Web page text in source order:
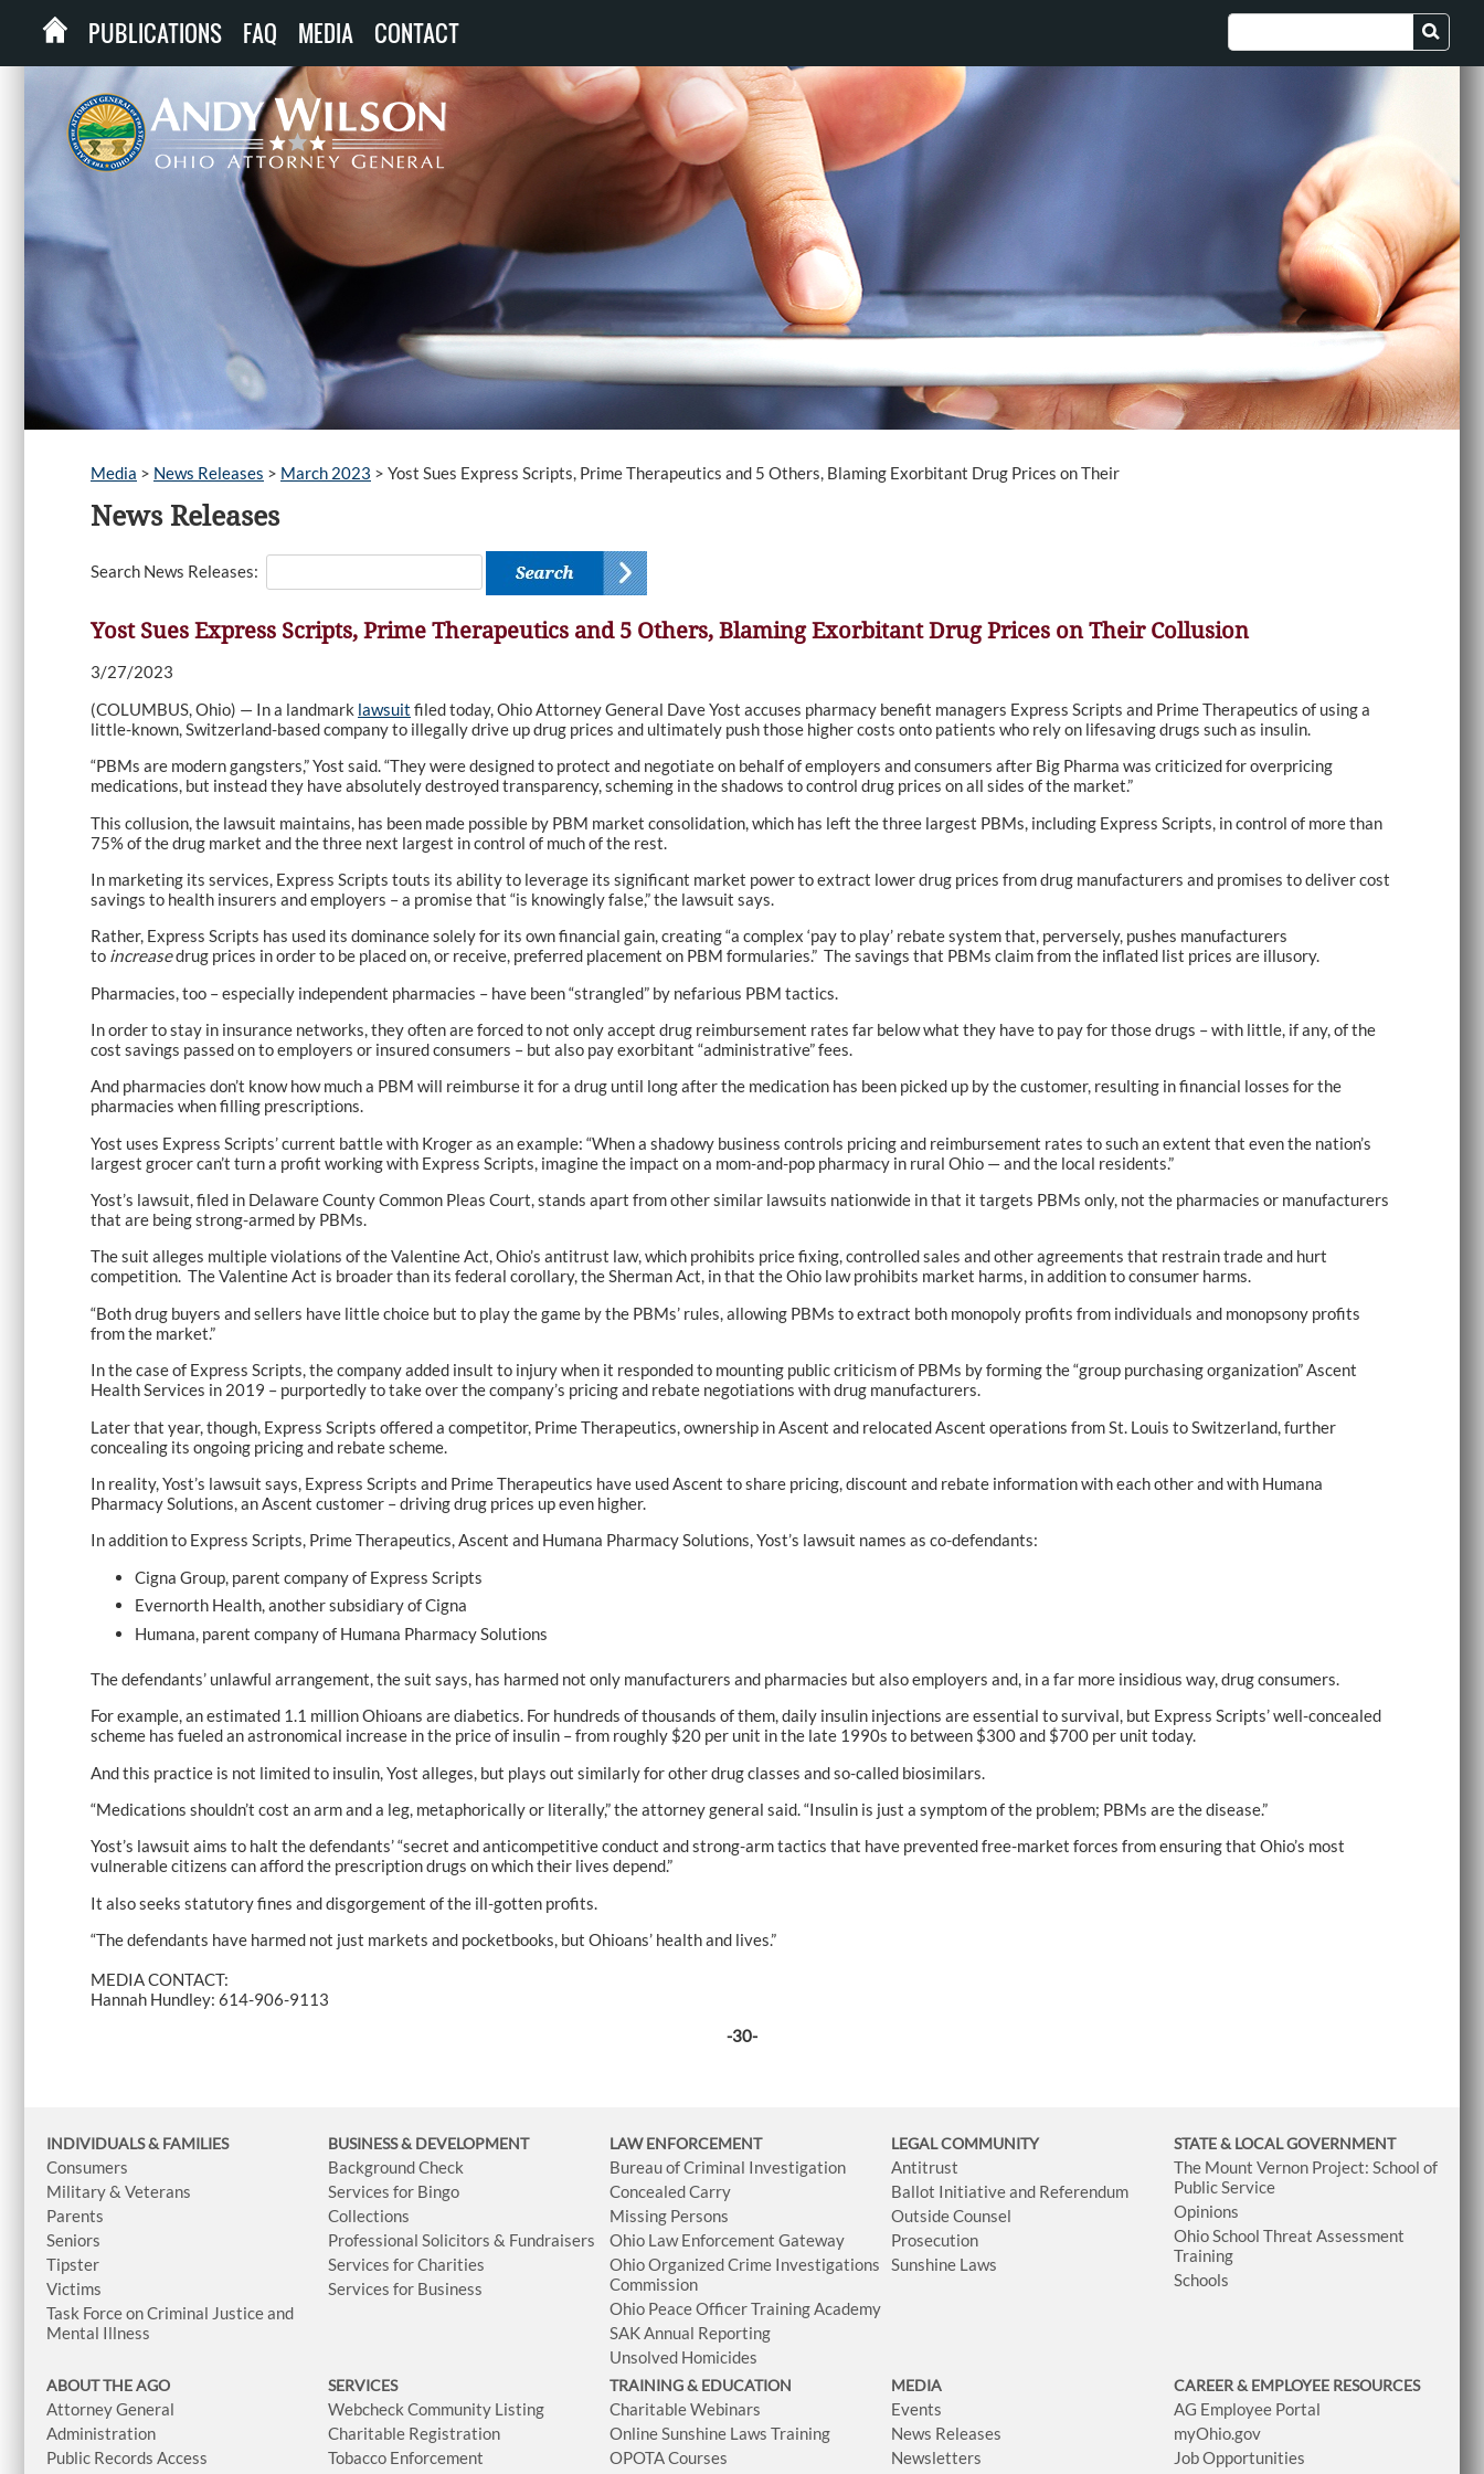
PUBLICATIONS FAQ MEDIA CONTACT
Media > News Releases > March 2023 > Yost Sues Express Scripts, Prime Therapeutics and 5 Others, Blaming Exorbitant Drug Prices on Their
News Releases
Search News Releases:
Yost Sues Express Scripts, Prime Therapeutics and 5 Others, Blaming Exorbitant Drug Prices on Their Collusion
3/27/2023
(COLUMBUS, Ohio) — In a landmark lawsuit filed today, Ohio Attorney General Dave Yost accuses pharmacy benefit managers Express Scripts and Prime Therapeutics of using a
little-known, Switzerland-based company to illegally drive up drug prices and ultimately push those higher costs onto patients who rely on lifesaving drugs such as insulin.
“PBMs are modern gangsters,” Yost said. “They were designed to protect and negotiate on behalf of employers and consumers after Big Pharma was criticized for overpricing
medications, but instead they have absolutely destroyed transparency, scheming in the shadows to control drug prices on all sides of the market.”
This collusion, the lawsuit maintains, has been made possible by PBM market consolidation, which has left the three largest PBMs, including Express Scripts, in control of more than
75% of the drug market and the three next largest in control of much of the rest.
In marketing its services, Express Scripts touts its ability to leverage its significant market power to extract lower drug prices from drug manufacturers and promises to deliver cost
savings to health insurers and employers – a promise that “is knowingly false,” the lawsuit says.
Rather, Express Scripts has used its dominance solely for its own financial gain, creating “a complex ‘pay to play’ rebate system that, perversely, pushes manufacturers
to increasedrug prices in order to be placed on, or receive, preferred placement on PBM formularies.” The savings that PBMs claim from the inflated list prices are illusory.
Pharmacies, too – especially independent pharmacies – have been “strangled” by nefarious PBM tactics.
In order to stay in insurance networks, they often are forced to not only accept drug reimbursement rates far below what they have to pay for those drugs – with little, if any, of the
cost savings passed on to employers or insured consumers – but also pay exorbitant “administrative” fees.
And pharmacies don’t know how much a PBM will reimburse it for a drug until long after the medication has been picked up by the customer, resulting in financial losses for the
pharmacies when filling prescriptions.
Yost uses Express Scripts’ current battle with Kroger as an example: “When a shadowy business controls pricing and reimbursement rates to such an extent that even the nation’s
largest grocer can’t turn a profit working with Express Scripts, imagine the impact on a mom-and-pop pharmacy in rural Ohio — and the local residents.”
Yost’s lawsuit, filed in Delaware County Common Pleas Court, stands apart from other similar lawsuits nationwide in that it targets PBMs only, not the pharmacies or manufacturers
that are being strong-armed by PBMs.
The suit alleges multiple violations of the Valentine Act, Ohio’s antitrust law, which prohibits price fixing, controlled sales and other agreements that restrain trade and hurt
competition. The Valentine Act is broader than its federal corollary, the Sherman Act, in that the Ohio law prohibits market harms, in addition to consumer harms.
“Both drug buyers and sellers have little choice but to play the game by the PBMs’ rules, allowing PBMs to extract both monopoly profits from individuals and monopsony profits
from the market.”
In the case of Express Scripts, the company added insult to injury when it responded to mounting public criticism of PBMs by forming the “group purchasing organization” Ascent
Health Services in 2019 – purportedly to take over the company’s pricing and rebate negotiations with drug manufacturers.
Later that year, though, Express Scripts offered a competitor, Prime Therapeutics, ownership in Ascent and relocated Ascent operations from St. Louis to Switzerland, further
concealing its ongoing pricing and rebate scheme.
In reality, Yost’s lawsuit says, Express Scripts and Prime Therapeutics have used Ascent to share pricing, discount and rebate information with each other and with Humana
Pharmacy Solutions, an Ascent customer – driving drug prices up even higher.
In addition to Express Scripts, Prime Therapeutics, Ascent and Humana Pharmacy Solutions, Yost’s lawsuit names as co-defendants:
Cigna Group, parent company of Express Scripts
Evernorth Health, another subsidiary of Cigna
Humana, parent company of Humana Pharmacy Solutions
The defendants’ unlawful arrangement, the suit says, has harmed not only manufacturers and pharmacies but also employers and, in a far more insidious way, drug consumers.
For example, an estimated 1.1 million Ohioans are diabetics. For hundreds of thousands of them, daily insulin injections are essential to survival, but Express Scripts’ well-concealed
scheme has fueled an astronomical increase in the price of insulin – from roughly $20 per unit in the late 1990s to between $300 and $700 per unit today.
And this practice is not limited to insulin, Yost alleges, but plays out similarly for other drug classes and so-called biosimilars.
“Medications shouldn’t cost an arm and a leg, metaphorically or literally,” the attorney general said. “Insulin is just a symptom of the problem; PBMs are the disease.”
Yost’s lawsuit aims to halt the defendants’ “secret and anticompetitive conduct and strong-arm tactics that have prevented free-market forces from ensuring that Ohio’s most
vulnerable citizens can afford the prescription drugs on which their lives depend.”
It also seeks statutory fines and disgorgement of the ill-gotten profits.
“The defendants have harmed not just markets and pocketbooks, but Ohioans’ health and lives.”
MEDIA CONTACT:
Hannah Hundley: 614-906-9113
-30-
INDIVIDUALS & FAMILIES
Consumers
Military & Veterans
Parents
Seniors
Tipster
Victims
Task Force on Criminal Justice and
Mental Illness
BUSINESS& DEVELOPMENT
Background Check
Services for Bingo
Collections
Professional Solicitors & Fundraisers
Services for Charities
Services for Business
LAW ENFORCEMENT
Bureau of Criminal Investigation
Concealed Carry
Missing Persons
Ohio Law Enforcement Gateway
Ohio Organized Crime Investigations
Commission
Ohio Peace Officer Training Academy
SAK Annual Reporting
Unsolved Homicides
LEGAL COMMUNITY
Antitrust
Ballot Initiative and Referendum
Outside Counsel
Prosecution
Sunshine Laws
STATE & LOCAL GOVERNMENT
The Mount Vernon Project: School of
Public Service
Opinions
Ohio School Threat Assessment
Training
Schools
ABOUT THE AGO
Attorney General
Administration
Public Records Access
SERVICES
Webcheck Community Listing
Charitable Registration
Tobacco Enforcement
TRAINING & EDUCATION
Charitable Webinars
Online Sunshine Laws Training
OPOTA Courses
MEDIA
Events
News Releases
Newsletters
CAREER & EMPLOYEE RESOURCES
AG Employee Portal
myOhio.gov
Job Opportunities